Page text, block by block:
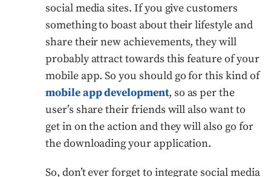
social media sites. If you give customers
something to boast about their lifestyle and
share their new achievements, they will
probably attract towards this feature of your
mobile app. So you should go for this kind of
mobile app development, so as per the
user’s share their friends will also want to
get in on the action and they will also go for
the downloading your application.
So, don’t ever forget to integrate social media